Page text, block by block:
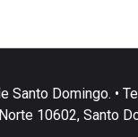
Santo Domingo. •
10602, Santo